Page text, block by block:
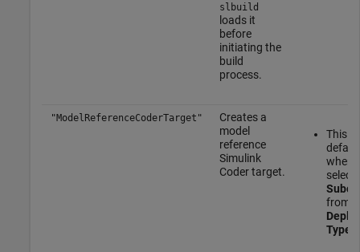
slbuild
loads it
before
initiating the
build
process.
"ModelReferenceCoderTarget"
Creates a
model
reference
Simulink
Codertarget.
This is
when
select
from
Type